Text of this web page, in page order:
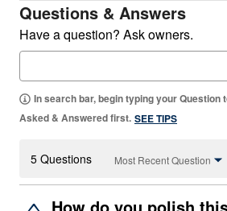
Questions & Answers
Have a question? Ask owners.
In search bar, begin typing your Question
Asked & Answered first. SEE TIPS
5 Questions Most Recent Question